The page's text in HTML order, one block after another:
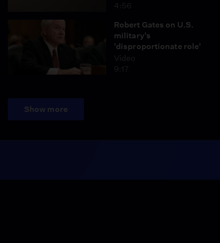
4:56
Robert Gates on U.S.
military's
'disproportionate role'
Video
9:17
Show more